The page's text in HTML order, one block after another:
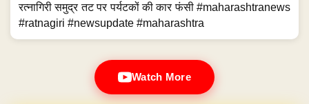
रत्नागिरी समुद्र तट पर पर्यटकों की कार फंसी #maharashtranews
#ratnagiri #newsupdate #maharashtra
Watch More